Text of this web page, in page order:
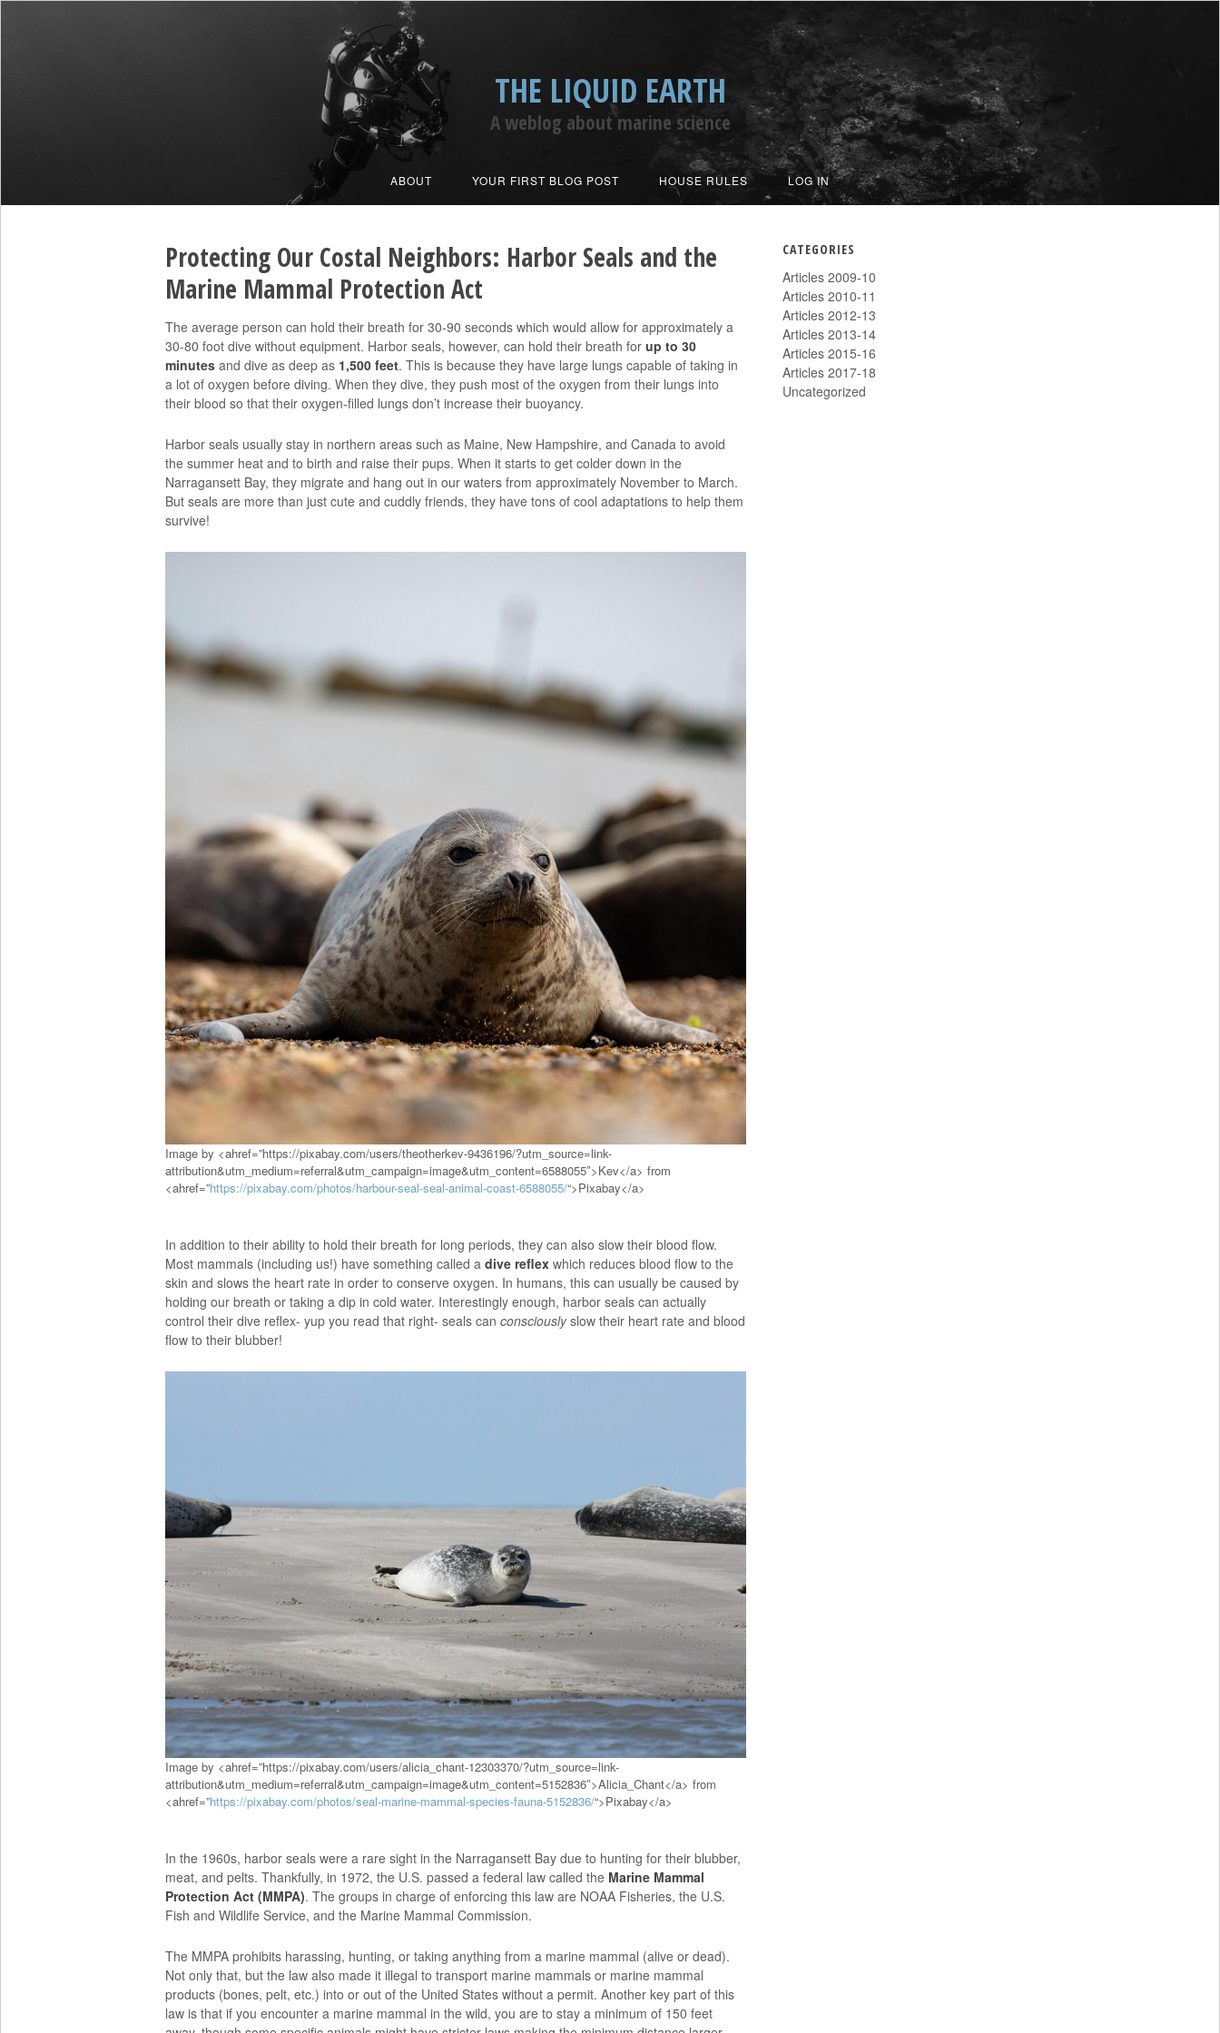
THE LIQUID EARTH
A weblog about marine science
ABOUT YOUR FIRST BLOG POST HOUSE RULES LOG IN
Protecting Our Costal Neighbors: Harbor Seals and the
Marine Mammal Protection Act
The average person can hold their breath for 30-90 seconds which would allow for approximately a
30-80 foot dive without equipment. Harbor seals, however, can hold their breath for up to 30
minutesand dive as deep as 1,500 feet. This is because they have large lungs capable of taking in
a lot of oxygen before diving. When they dive, they push most of the oxygen from their lungs into
their blood so that their oxygen-filled lungs don’t increase their buoyancy.
Harbor seals usually stay in northern areas such as Maine, New Hampshire, and Canada to avoid
the summer heat and to birth and raise their pups. When it starts to get colder down in the
Narragansett Bay, they migrate and hang out in our waters from approximately November to March.
But seals are more than just cute and cuddly friends, they have tons of cool adaptations to help them
survive!
Image by <ahref=”https://pixabay.com/users/theotherkev-9436196/?utm_source=link-
attribution&utm_medium=referral&utm_campaign=image&utm_content=6588055″>Kev</a> from
<ahref=”https://pixabay.com/photos/harbour-seal-seal-animal-coast-6588055/“>Pixabay</a>
In addition to their ability to hold their breath for long periods, they can also slow their blood flow.
Most mammals (including us!) have something called a dive reflexwhich reduces blood flow to the
skin and slows the heart rate in order to conserve oxygen. In humans, this can usually be caused by
holding our breath or taking a dip in cold water. Interestingly enough, harbor seals can actually
control their dive reflex- yup you read that right- seals can consciouslyslow their heart rate and blood
flow to their blubber!
Image by <ahref=”https://pixabay.com/users/alicia_chant-12303370/?utm_source=link-
attribution&utm_medium=referral&utm_campaign=image&utm_content=5152836″>Alicia_Chant</a> from
<ahref=”https://pixabay.com/photos/seal-marine-mammal-species-fauna-5152836/“>Pixabay</a>
In the 1960s, harbor seals were a rare sight in the Narragansett Bay due to hunting for their blubber,
meat, and pelts. Thankfully, in 1972, the U.S. passed a federal law called the Marine Mammal
Protection Act (MMPA). The groups in charge of enforcing this law are NOAA Fisheries, the U.S.
Fish and Wildlife Service, and the Marine Mammal Commission.
The MMPA prohibits harassing, hunting, or taking anything from a marine mammal (alive or dead).
Not only that, but the law also made it illegal to transport marine mammals or marine mammal
products (bones, pelt, etc.) into or out of the United States without a permit. Another key part of this
law is that if you encounter a marine mammal in the wild, you are to stay a minimum of 150 feet
CATEGORIES
Articles 2009-10
Articles 2010-11
Articles 2012-13
Articles 2013-14
Articles 2015-16
Articles 2017-18
Uncategorized